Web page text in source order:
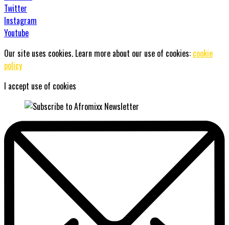
Twitter
Instagram
Youtube
Our site uses cookies. Learn more about our use of cookies: cookie
policy
I accept use of cookies